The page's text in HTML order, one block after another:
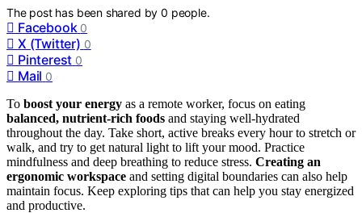
The post has been shared by0 people.
Facebook 0
X (Twitter) 0
Pinterest 0
Mail 0
To boost your energy as a remote worker, focus on eating
balanced, nutrient-rich foods and staying well-hydrated
throughout the day. Take short, active breaks every hour to stretch or
walk, and try to get natural light to lift your mood. Practice
mindfulness and deep breathing to reduce stress. Creating an
ergonomic workspace and setting digital boundaries can also help
maintain focus. Keep exploring tips that can help you stay energized
and productive.